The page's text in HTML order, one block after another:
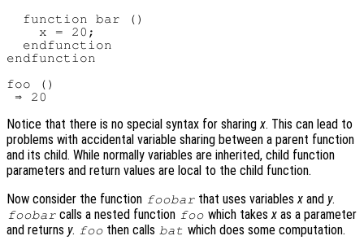
  function bar ()
    x = 20;
  endfunction
endfunction
foo ()
Notice that there is no special syntax for sharing x. This can lead to
problems with accidental variable sharing between a parent function
and its child. While normally variables are inherited, child function
parameters and return values are local to the child function.
Now consider the function foobar that uses variablesx and y.
foobar calls a nested function foo which takes xas a parameter
and returns y. foo then calls bat which does some computation.